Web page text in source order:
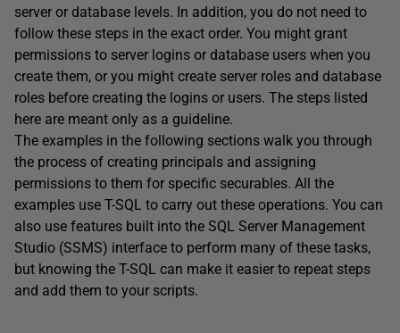
server or database levels. In addition, you do not need to
follow these steps in the exact order. You might grant
permissions to server logins or database users when you
create them, or you might create server roles and database
roles before creating the logins or users. The steps listed
here are meant only as a guideline.
The examples in the following sections walk you through
the process of creating principals and assigning
permissions to them for specific securables. All the
examples use T-SQL to carry out these operations. You can
also use features built into the SQL Server Management
Studio (SSMS) interface to perform many of these tasks,
but knowing the T-SQL can make it easier to repeat steps
and add them to your scripts.